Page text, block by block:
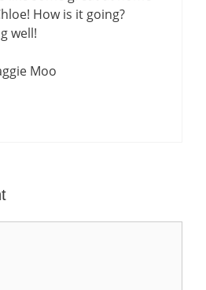
How is it going?
well!
Moo